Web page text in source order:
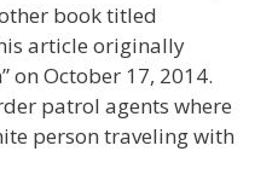
book titled
article originally
on October 17, 2014.
patrol agents where
person traveling with